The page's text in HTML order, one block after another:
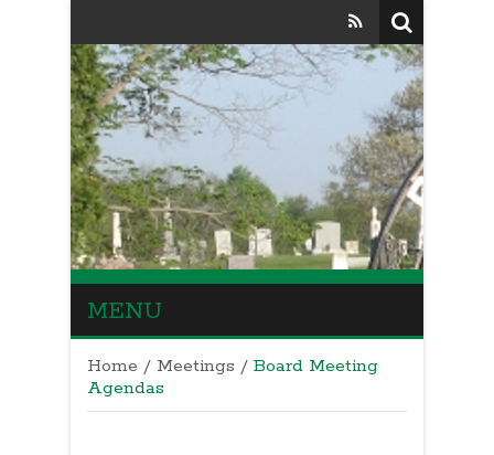
MENU
Home / Meetings / Board Meeting
Agendas